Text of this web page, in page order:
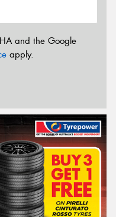
and the Google
apply.